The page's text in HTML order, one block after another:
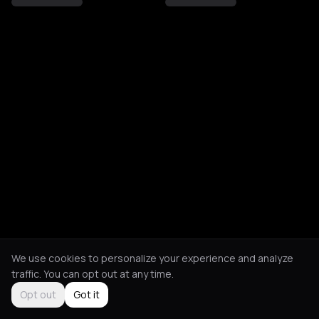
We use cookies to personalize your experience and analyze
traffic. You can opt out at any time.
Opt out
Got it